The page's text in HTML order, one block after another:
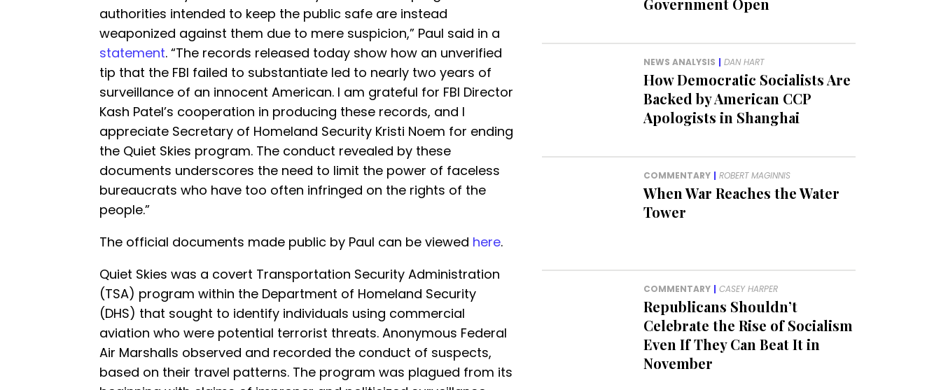
authorities intended to keep the public safe are instead
weaponized against them due to mere suspicion,” Paul said in a
statement. “The records released today show how an unverified
tip that the FBI failed to substantiate led to nearly two years of
surveillance of an innocent American. I am grateful for FBI Director
Kash Patel’s cooperation in producing these records, and I
appreciate Secretary of Homeland Security Kristi Noem for ending
the Quiet Skies program. The conduct revealed by these
documents underscores the need to limit the power of faceless
bureaucrats who have too often infringed on the rights of the
people.”
The official documents made public by Paul can be viewed here.
Quiet Skies was a covert Transportation Security Administration
(TSA) program within the Department of Homeland Security
(DHS) that sought to identify individuals using commercial
aviation who were potential terrorist threats. Anonymous Federal
Air Marshalls observed and recorded the conduct of suspects,
based on their travel patterns. The program was plagued from its
Government Open
NEWS ANALYSIS | DAN HART
How Democratic Socialists Are
Backed by American CCP
Apologists in Shanghai
COMMENTARY | ROBERT MAGINNIS
When War Reaches the Water
Tower
COMMENTARY | CASEY HARPER
Republicans Shouldn’t
Celebrate the Rise of Socialism
Even If They Can Beat It in
November